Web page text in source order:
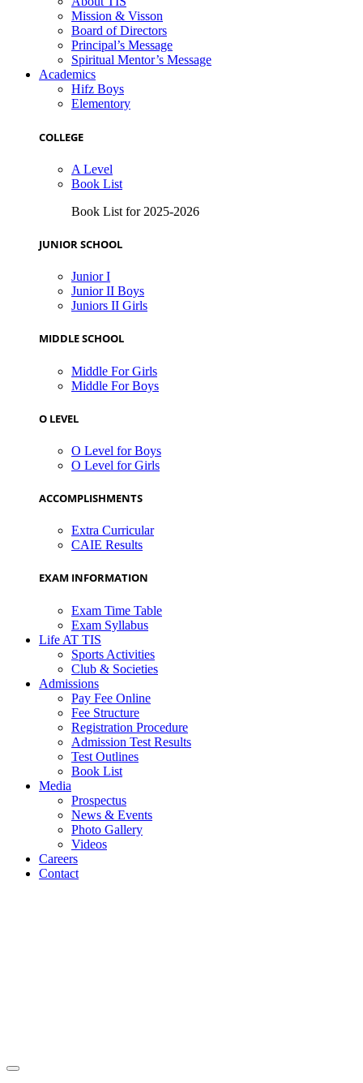
Mission & Visson
Board of Directors
Principal’s Message
Spiritual Mentor’s Message
Academics
Hifz Boys
Elementory
COLLEGE
A Level
Book List
Book List for 2025-2026
JUNIOR SCHOOL
Junior I
Junior II Boys
Juniors II Girls
MIDDLE SCHOOL
Middle For Girls
Middle For Boys
O LEVEL
O Level for Boys
O Level for Girls
ACCOMPLISHMENTS
Extra Curricular
CAIE Results
EXAM INFORMATION
Exam Time Table
Exam Syllabus
Life AT TIS
Sports Activities
Club & Societies
Admissions
Pay Fee Online
Fee Structure
Registration Procedure
Admission Test Results
Test Outlines
Book List
Media
Prospectus
News & Events
Photo Gallery
Videos
Careers
Contact